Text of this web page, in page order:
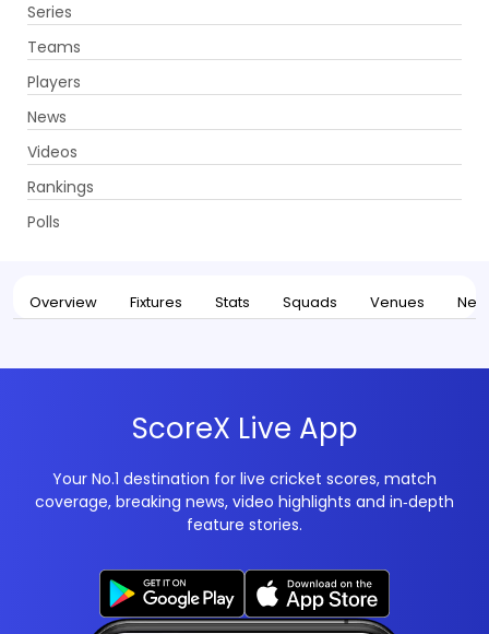
Series
Teams
Players
News
Videos
Rankings
Polls
Home Series
Indian Premier League, 2026 UPCOMING
Overview Fixtures Stats Squads Venues
ScoreX Live App
Your No.1 destination for live cricket scores, match
coverage, breaking news, video highlights and in‑depth
feature stories.